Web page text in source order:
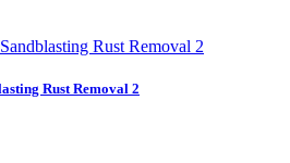
Rust Removal 2